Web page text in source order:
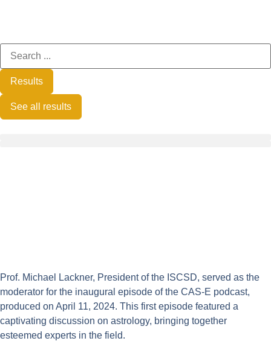
Results
See all results
Prof. Michael Lackner, President of the ISCSD, served as the
moderator for the inaugural episode of the CAS-E podcast,
produced on April 11, 2024. This first episode featured a
captivating discussion on astrology, bringing together
esteemed experts in the field.